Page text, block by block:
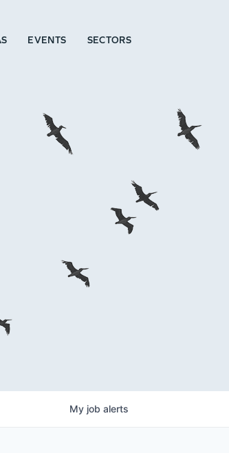
EVENTS SECTORS
My job alerts